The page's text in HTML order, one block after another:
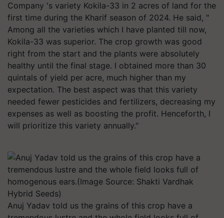
Company 's variety Kokila-33 in 2 acres of land for the
first time during the Kharif season of 2024. He said, "
Among all the varieties which I have planted till now,
Kokila-33 was superior. The crop growth was good
right from the start and the plants were absolutely
healthy until the final stage. I obtained more than 30
quintals of yield per acre, much higher than my
expectation. The best aspect was that this variety
needed fewer pesticides and fertilizers, decreasing my
expenses as well as boosting the profit. Henceforth, I
will prioritize this variety annually."
Anuj Yadav told us the grains of this crop have a